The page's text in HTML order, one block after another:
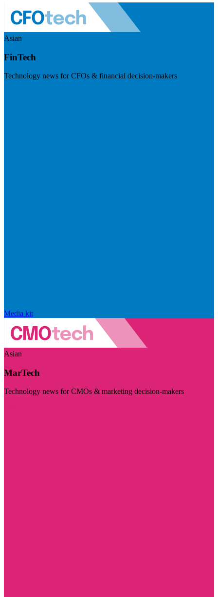
Asian
FinTech
Technology news for CFOs & financial decision-makers
Media kit
Asian
MarTech
Technology news for CMOs & marketing decision-makers